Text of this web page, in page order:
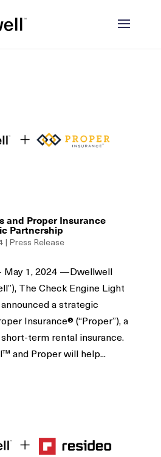
and Proper Insurance
Partnership
| Press Release
May 1, 2024 —Dwellwell
The Check Engine Light
a strategic
Insurance® (“Proper”), a
term rental insurance.
and Proper will help...